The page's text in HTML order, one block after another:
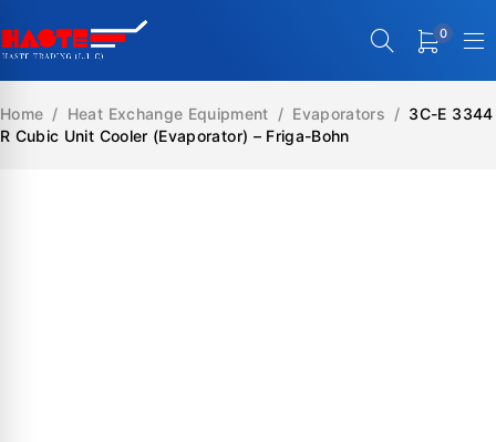
0
Home / Heat Exchange Equipment / Evaporators / 3C-E 3344
R Cubic Unit Cooler (Evaporator) – Friga-Bohn